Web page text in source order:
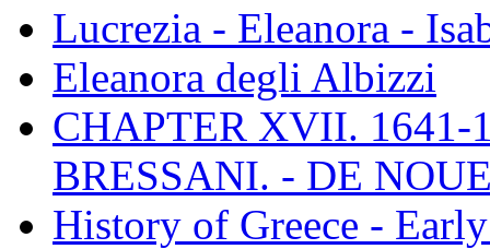
Lucrezia - Eleanora -
Eleanora degli Albizzi
CHAPTER XVII. 1641-
BRESSANI. - DE
History of Greece -